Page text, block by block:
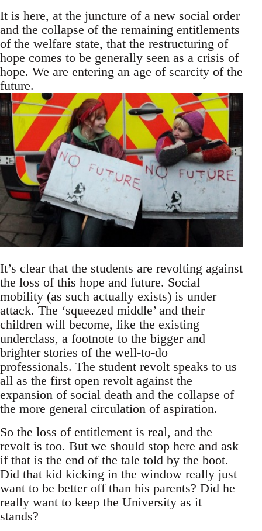
It is here, at the juncture of a new social order
and the collapse of the remaining entitlements
of the welfare state, that the restructuring of
hope comes to be generally seen as a crisis of
hope. We are entering an age of scarcity of the
future.
It’s clear that the students are revolting against
the loss of this hope and future. Social
mobility (as such actually exists) is under
attack. The ‘squeezed middle’ and their
children will become, like the existing
underclass, a footnote to the bigger and
brighter stories of the well-to-do
professionals. The student revolt speaks to us
all as the first open revolt against the
expansion of social death and the collapse of
the more general circulation of aspiration.
So the loss of entitlement is real, and the
revolt is too. But we should stop here and ask
if that is the end of the tale told by the boot.
Did that kid kicking in the window really just
want to be better off than his parents? Did he
really want to keep the University as it
stands?